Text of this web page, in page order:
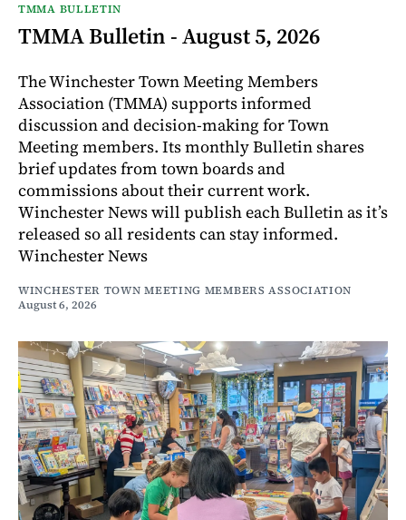
TMMA BULLETIN
TMMA Bulletin - August 5, 2026
The Winchester Town Meeting Members
Association (TMMA) supports informed
discussion and decision-making for Town
Meeting members. Its monthly Bulletin shares
brief updates from town boards and
commissions about their current work.
Winchester News will publish each Bulletin as it’s
released so all residents can stay informed.
Winchester News
WINCHESTER TOWN MEETING MEMBERS ASSOCIATION
August 6, 2026